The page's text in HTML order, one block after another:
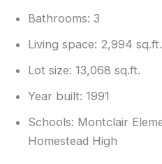
Bathrooms: 3
Living space: 2,994 sq.ft.
Lot size: 13,068 sq.ft.
Year built: 1991
Schools: Montclair
Homestead High